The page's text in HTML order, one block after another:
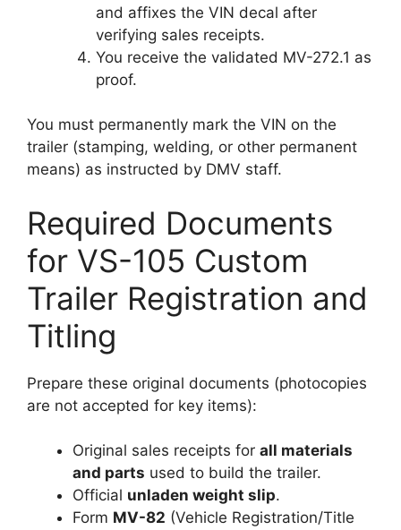
and affixes the VIN decal after
verifying sales receipts.
You receive the validated MV-272.1 as
proof.
You must permanently mark the VIN on the
trailer (stamping, welding, or other permanent
means) as instructed by DMV staff.
Required Documents
for VS-105 Custom
Trailer Registration and
Titling
Prepare these original documents (photocopies
are not accepted for key items):
Original sales receipts for all materials
and parts used to build the trailer.
Official unladen weight slip.
Form MV-82 (Vehicle Registration/Title